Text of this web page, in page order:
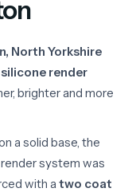
North Yorkshire
silicone render
brighter and more
a solid base, the
system was
with a two coat